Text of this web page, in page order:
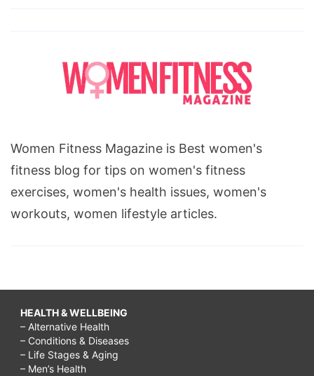
Women Fitness Magazine is Best women's
fitness blog for tips on women's fitness
exercises, women's health issues, women's
workouts, women lifestyle articles.
HEALTH & WELLBEING
– Alternative Health
– Conditions & Diseases
– Life Stages & Aging
– Men’s Health